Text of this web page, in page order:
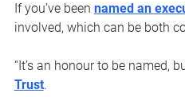
If you’ve been named an
involved, which can be both
“It’s an honour to be named,
Trust.